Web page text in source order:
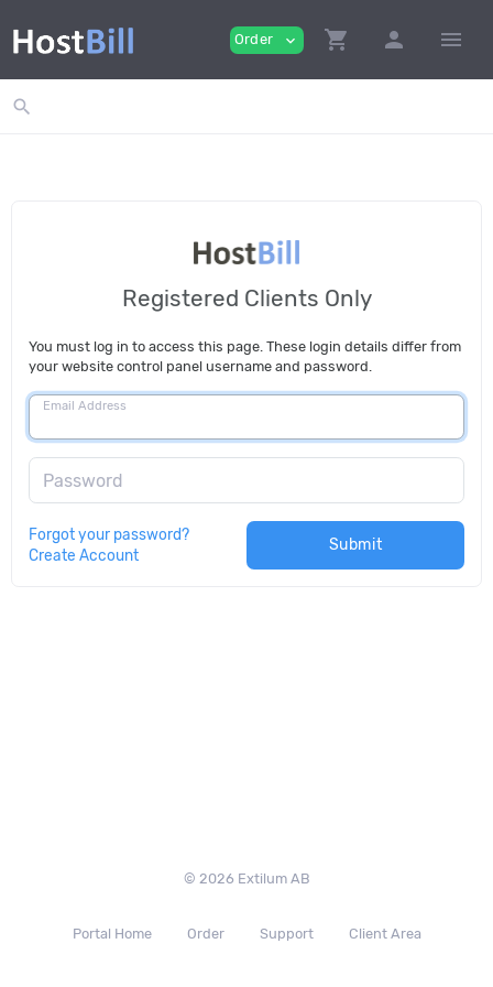
Order expand_more shopping_cart person menu
search
Registered Clients Only
You must log in to access this page. These login details differ from
your website control panel username and password.
Email Address
Password
Forgot your password?
Create Account
Submit
© 2026 Extilum AB
Portal Home Order Support Client Area